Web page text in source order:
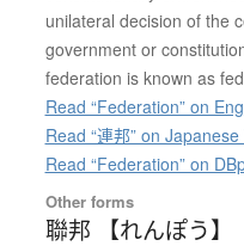
unilateral decision of the
government or
federation is known as
Read “Federation” on
Read “連邦” on
Read “Federation” on
Other forms
聯邦 【れんぽう】